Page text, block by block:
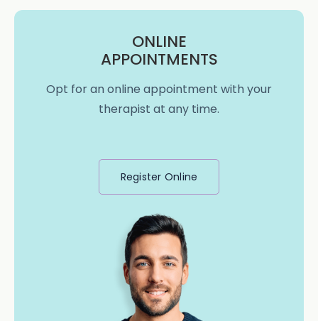
ONLINE
APPOINTMENTS
Opt for an online appointment with your
therapist at any time.
Register Online